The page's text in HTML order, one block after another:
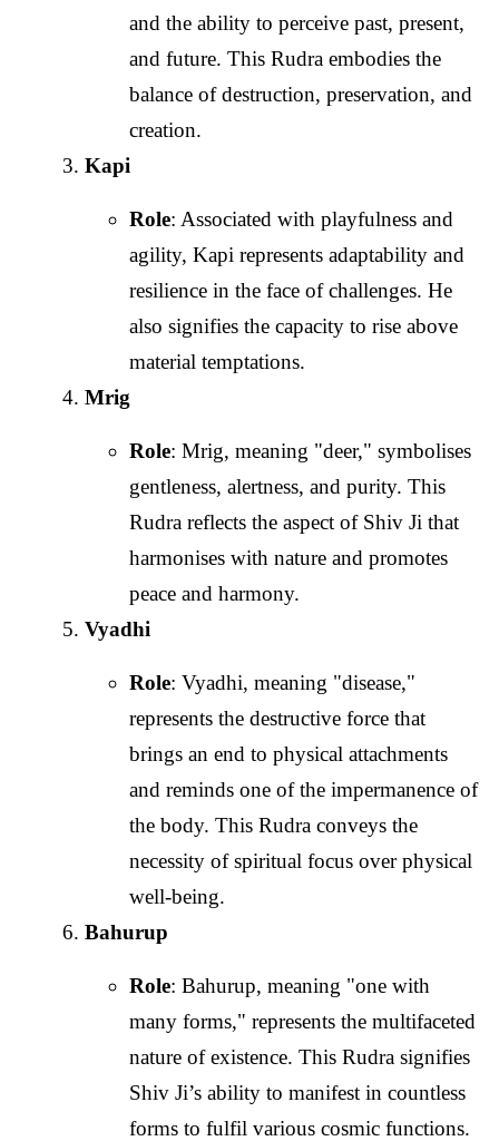
and the ability to perceive past, present,
and future. This Rudra embodies the
balance of destruction, preservation, and
creation.
Kapi
Role: Associated with playfulness and
agility, Kapi represents adaptability and
resilience in the face of challenges. He
also signifies the capacity to rise above
material temptations.
Mrig
Role: Mrig, meaning "deer," symbolises
gentleness, alertness, and purity. This
Rudra reflects the aspect of Shiv Ji that
harmonises with nature and promotes
peace and harmony.
Vyadhi
Role: Vyadhi, meaning "disease,"
represents the destructive force that
brings an end to physical attachments
and reminds one of the impermanence of
the body. This Rudra conveys the
necessity of spiritual focus over physical
well-being.
Bahurup
Role: Bahurup, meaning "one with
many forms," represents the multifaceted
nature of existence. This Rudra signifies
Shiv Ji’s ability to manifest in countless
forms to fulfil various cosmic functions.